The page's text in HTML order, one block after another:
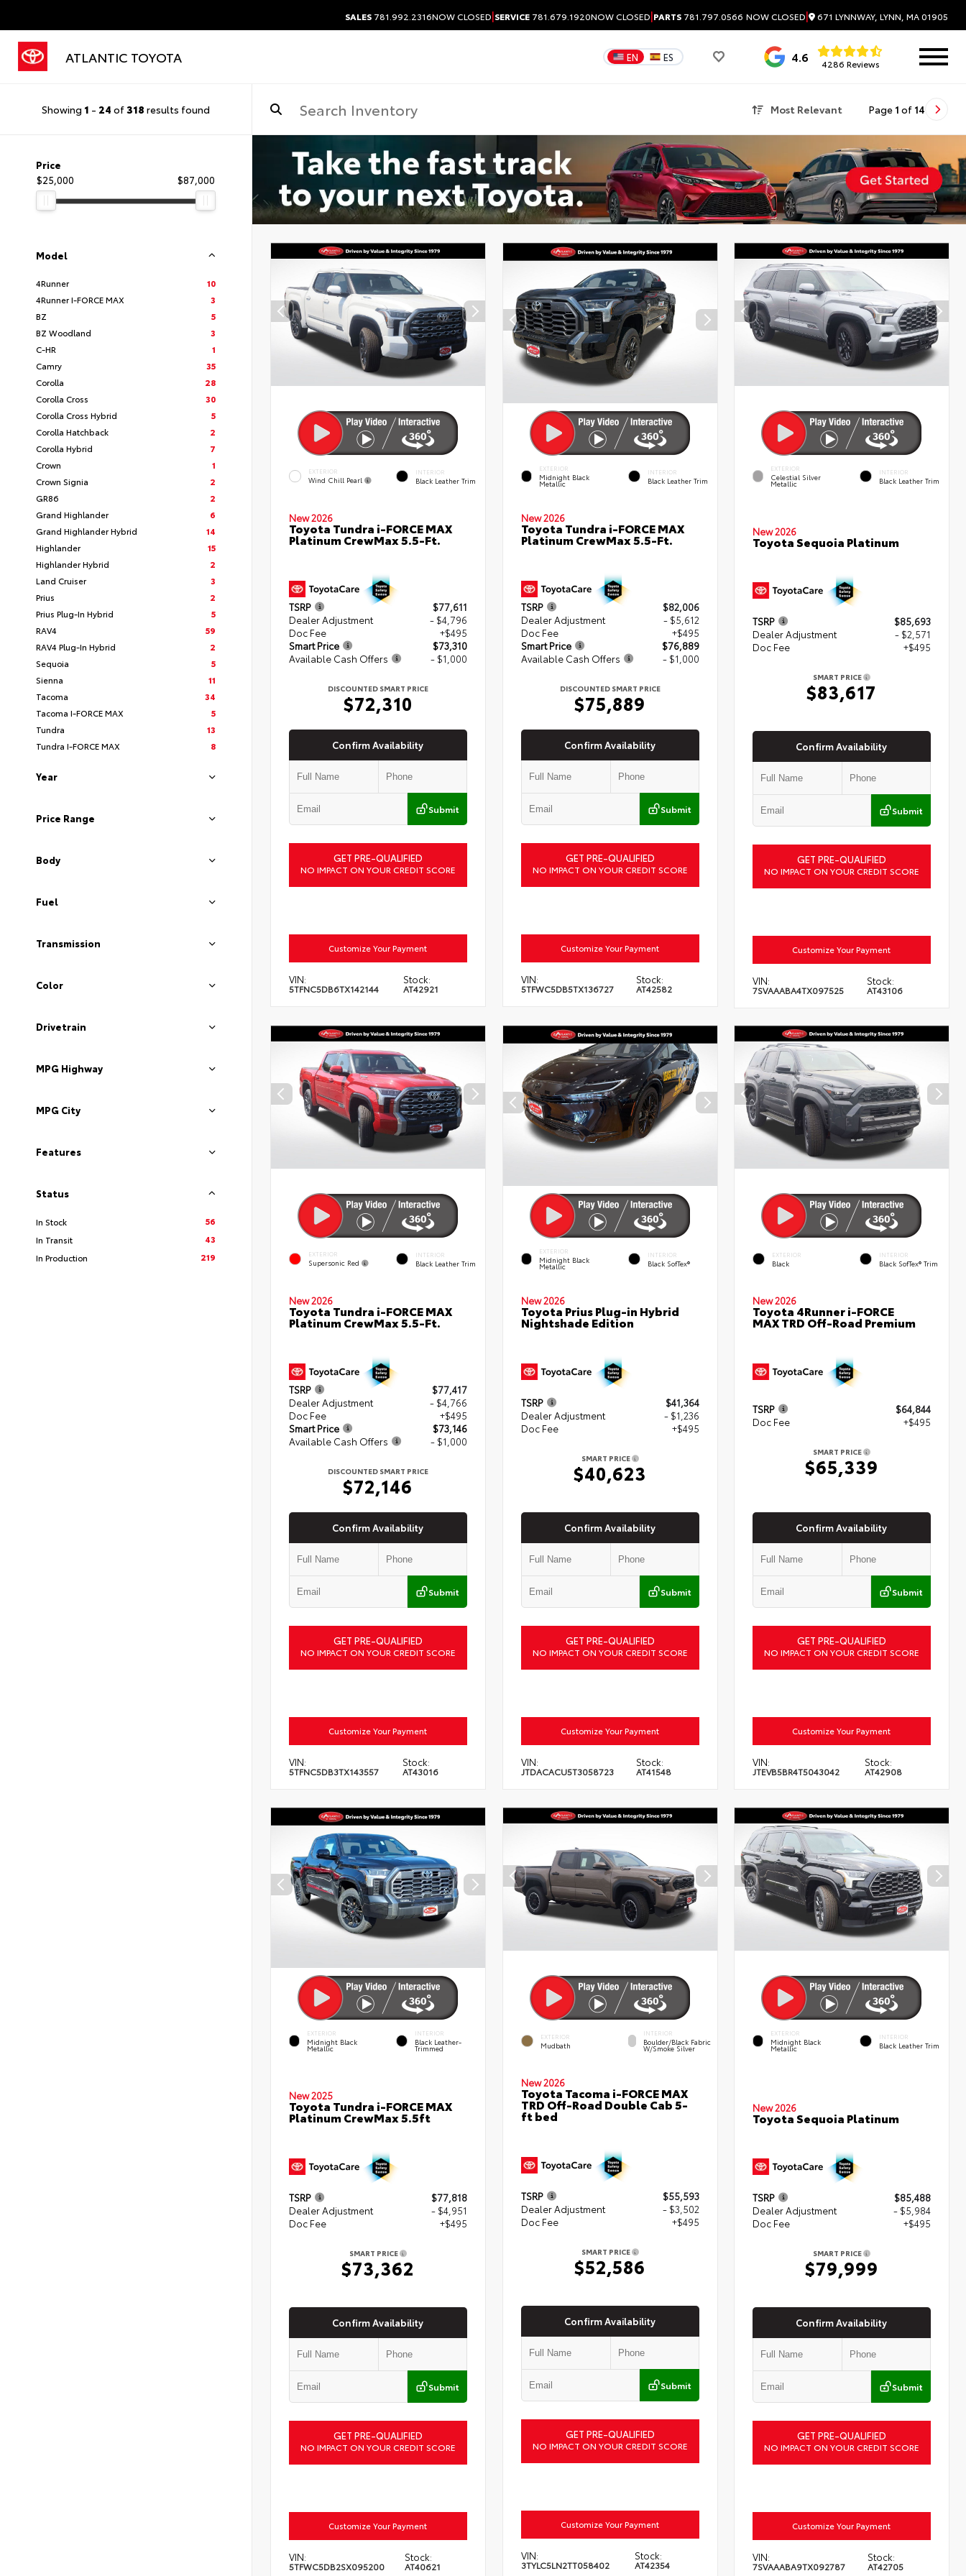
SALES 781.992.2316NOW CLOSED|SERVICE 781.679.1920NOW CLOSED|PARTS 781.797.0566 NOW CLOSED| 671 LYNNWAY, LYNN, MA 01905
ATLANTIC TOYOTA EN ES 4.6 4286 Reviews
Showing 1 - 24 of318 results found Most Relevant Page 1 of 14
Price
$25,000
$87,000
Model
4Runner
10
4Runner I-FORCE MAX
3
BZ
5
BZ Woodland
3
C-HR
1
Camry
35
Corolla
28
Corolla Cross
30
Corolla Cross Hybrid
5
Corolla Hatchback
2
Corolla Hybrid
7
Crown
1
Crown Signia
2
GR86
2
Grand Highlander
6
Grand Highlander Hybrid
14
Highlander
15
Highlander Hybrid
2
Land Cruiser
3
Prius
2
Prius Plug-In Hybrid
5
RAV4
59
RAV4 Plug-In Hybrid
2
Sequoia
5
Sienna
11
Tacoma
34
Tacoma I-FORCE MAX
5
Tundra
13
Tundra I-FORCE MAX
8
Year
Price Range
Body
Fuel
Transmission
Color
Drivetrain
MPG Highway
MPG City
Features
Status
In Stock
56
In Transit
43
In Production
219
EXTERIOR
Wind Chill Pearl
INTERIOR
Black Leather Trim
New 2026
Toyota Tundra i-FORCE MAX
Platinum CrewMax 5.5-Ft.
TSRP
$77,611
Dealer Adjustment
- $4,796
Doc Fee
+$495
Smart Price
$73,310
Available Cash Offers
- $1,000
DISCOUNTED SMART PRICE
$72,310
Confirm Availability
Submit
GET PRE-QUALIFIED
NO IMPACT ON YOUR CREDIT SCORE
Customize Your Payment
VIN:
5TFNC5DB6TX142144
Stock:
AT42921
EXTERIOR
Midnight Black
Metallic
INTERIOR
Black Leather Trim
New 2026
Toyota Tundra i-FORCE MAX
Platinum CrewMax 5.5-Ft.
TSRP
$82,006
Dealer Adjustment
- $5,612
Doc Fee
+$495
Smart Price
$76,889
Available Cash Offers
- $1,000
DISCOUNTED SMART PRICE
$75,889
Confirm Availability
Submit
GET PRE-QUALIFIED
NO IMPACT ON YOUR CREDIT SCORE
Customize Your Payment
VIN:
5TFWC5DB5TX136727
Stock:
AT42582
EXTERIOR
Celestial Silver
Metallic
INTERIOR
Black Leather Trim
New 2026
Toyota Sequoia Platinum
TSRP
$85,693
Dealer Adjustment
- $2,571
Doc Fee
+$495
SMART PRICE
$83,617
Confirm Availability
Submit
GET PRE-QUALIFIED
NO IMPACT ON YOUR CREDIT SCORE
Customize Your Payment
VIN:
7SVAAABA4TX097525
Stock:
AT43106
EXTERIOR
Supersonic Red
INTERIOR
Black Leather Trim
New 2026
Toyota Tundra i-FORCE MAX
Platinum CrewMax 5.5-Ft.
TSRP
$77,417
Dealer Adjustment
- $4,766
Doc Fee
+$495
Smart Price
$73,146
Available Cash Offers
- $1,000
DISCOUNTED SMART PRICE
$72,146
Confirm Availability
Submit
GET PRE-QUALIFIED
NO IMPACT ON YOUR CREDIT SCORE
Customize Your Payment
VIN:
5TFNC5DB3TX143557
Stock:
AT43016
EXTERIOR
Midnight Black
Metallic
INTERIOR
Black SofTex®
New 2026
Toyota Prius Plug-in Hybrid
Nightshade Edition
TSRP
$41,364
Dealer Adjustment
- $1,236
Doc Fee
+$495
SMART PRICE
$40,623
Confirm Availability
Submit
GET PRE-QUALIFIED
NO IMPACT ON YOUR CREDIT SCORE
Customize Your Payment
VIN:
JTDACACU5T3058723
Stock:
AT41548
EXTERIOR
Black
INTERIOR
Black SofTex® Trim
New 2026
Toyota 4Runner i-FORCE
MAX TRD Off-Road Premium
TSRP
$64,844
Doc Fee
+$495
SMART PRICE
$65,339
Confirm Availability
Submit
GET PRE-QUALIFIED
NO IMPACT ON YOUR CREDIT SCORE
Customize Your Payment
VIN:
JTEVB5BR4T5043042
Stock:
AT42908
EXTERIOR
Midnight Black
Metallic
INTERIOR
Black Leather-
Trimmed
New 2025
Toyota Tundra i-FORCE MAX
Platinum CrewMax 5.5ft
TSRP
$77,818
Dealer Adjustment
- $4,951
Doc Fee
+$495
SMART PRICE
$73,362
Confirm Availability
Submit
GET PRE-QUALIFIED
NO IMPACT ON YOUR CREDIT SCORE
Customize Your Payment
VIN:
5TFWC5DB2SX095200
Stock:
AT40621
EXTERIOR
Mudbath
INTERIOR
Boulder/Black Fabric
W/Smoke Silver
New 2026
Toyota Tacoma i-FORCE MAX
TRD Off-Road Double Cab 5-
ft bed
TSRP
$55,593
Dealer Adjustment
- $3,502
Doc Fee
+$495
SMART PRICE
$52,586
Confirm Availability
Submit
GET PRE-QUALIFIED
NO IMPACT ON YOUR CREDIT SCORE
Customize Your Payment
VIN:
3TYLC5LN2TT058402
Stock:
AT42354
EXTERIOR
Midnight Black
Metallic
INTERIOR
Black Leather Trim
New 2026
Toyota Sequoia Platinum
TSRP
$85,488
Dealer Adjustment
- $5,984
Doc Fee
+$495
SMART PRICE
$79,999
Confirm Availability
Submit
GET PRE-QUALIFIED
NO IMPACT ON YOUR CREDIT SCORE
Customize Your Payment
VIN:
7SVAAABA9TX092787
Stock:
AT42705